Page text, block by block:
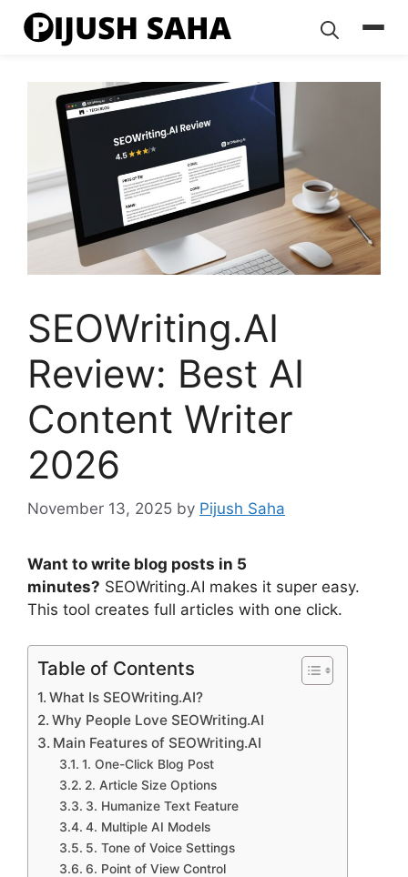
SEOWriting.AI
Review: Best AI
Content Writer
2026
November 13, 2025 by Pijush Saha
Want to write blog posts in 5
minutes? SEOWriting.AI makes it super easy.
This tool creates full articles with one click.
Table of Contents
What Is SEOWriting.AI?
Why People Love SEOWriting.AI
Main Features of SEOWriting.AI
1. One-Click Blog Post
2. Article Size Options
3. Humanize Text Feature
4. Multiple AI Models
5. Tone of Voice Settings
6. Point of View Control